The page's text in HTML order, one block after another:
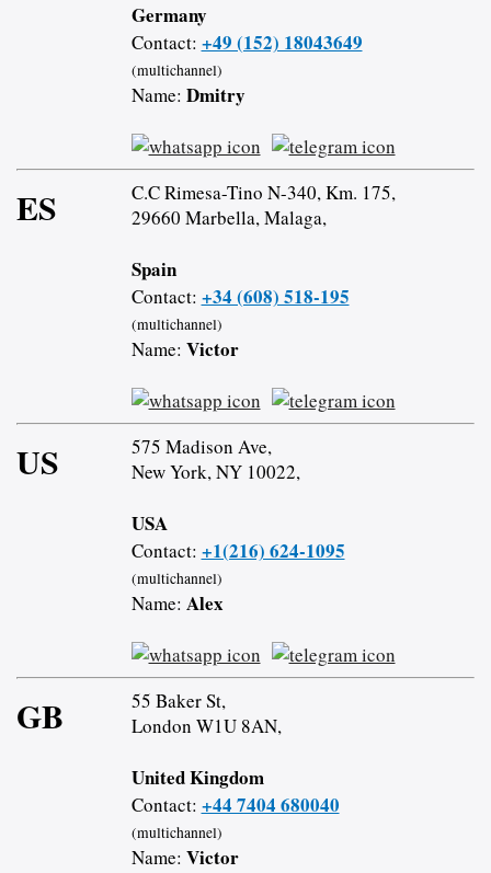
Germany
Contact: +49 (152) 18043649
(multichannel)
Name: Dmitry
ES
C.C Rimesa-Tino N-340, Km. 175,
29660 Marbella, Malaga,
Spain
Contact: +34 (608) 518-195
(multichannel)
Name: Victor
US
575 Madison Ave,
New York, NY 10022,
USA
Contact: +1(216) 624-1095
(multichannel)
Name: Alex
GB
55 Baker St,
London W1U 8AN,
United Kingdom
Contact: +44 7404 680040
(multichannel)
Name: Victor